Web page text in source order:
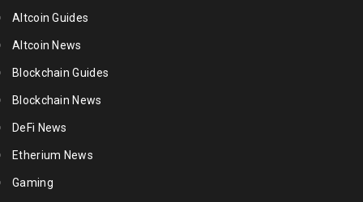
Altcoin Guides
Altcoin News
Blockchain Guides
Blockchain News
DeFi News
Etherium News
Gaming